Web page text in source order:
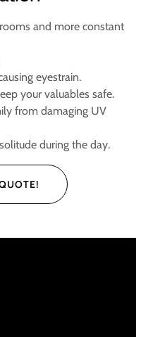
and more constant
eyestrain.
your valuables safe.
from damaging UV
during the day.